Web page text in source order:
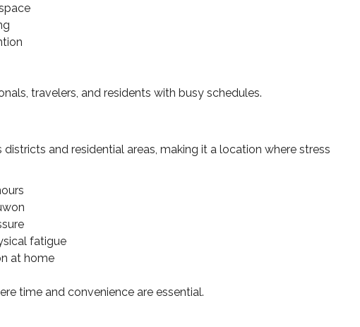
travelers, and residents with busy schedules.
and residential areas, making it a location where stress
fatigue
at home
time and convenience are essential.